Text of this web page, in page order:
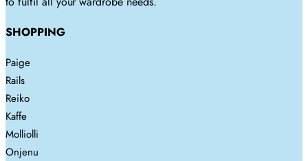
on
product
SHOPPING
Paige
Rails
Reiko
Kaffe
Molliolli
Onjenu